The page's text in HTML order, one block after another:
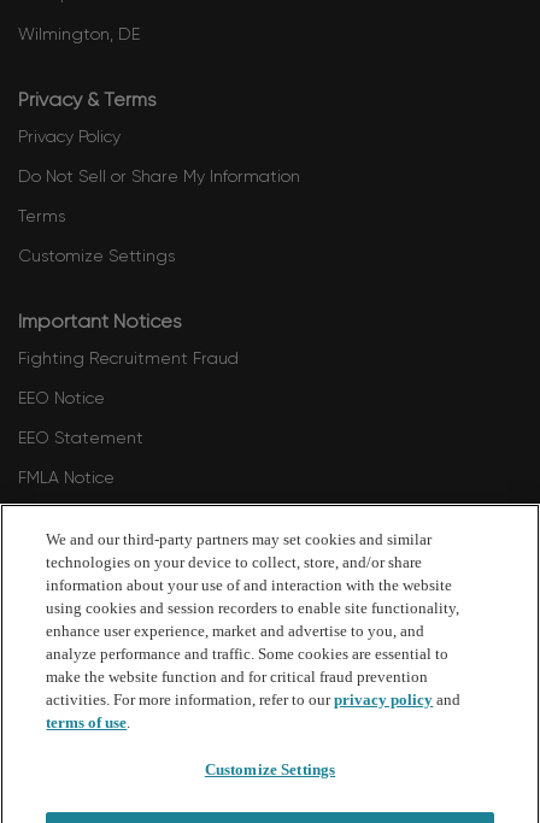
Wilmington, DE
Privacy & Terms
Privacy Policy
Do Not Sell or Share My Information
Terms
Customize Settings
Important Notices
Fighting Recruitment Fraud
EEO Notice
EEO Statement
FMLA Notice
Philadelphia Commission on Human Relations 2024
Philadelphia Commission on Human Relations - Fair Criminal
Records Screening Standards Ordinance Amendment 2026
follow
We and our third-party partners may set cookies and similar
technologies on your device to collect, store, and/or share
information about your use of and interaction with the website
using cookies and session recorders to enable site functionality,
enhance user experience, market and advertise to you, and
analyze performance and traffic. Some cookies are essential to
make the website function and for critical fraud prevention
activities. For more information, refer to ourprivacy policy and
terms of use.
Customize Settings